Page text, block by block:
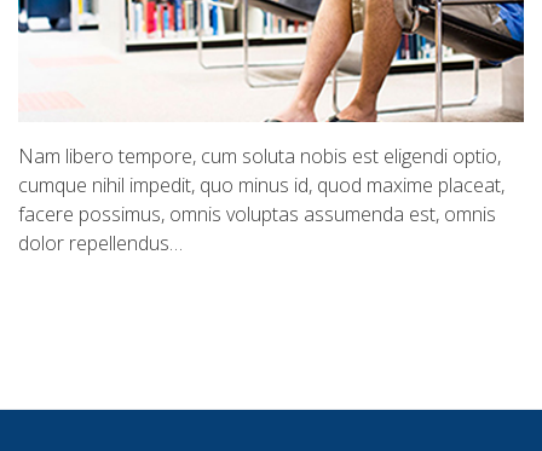
Nam libero tempore, cum soluta nobis est eligendi optio,
cumque nihil impedit, quo minus id, quod maxime placeat,
facere possimus, omnis voluptas assumenda est, omnis
dolor repellendus…